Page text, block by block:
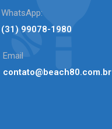
WhatsApp:
(31) 99078-1980⠀⠀
Email
contato@beach80.com.br